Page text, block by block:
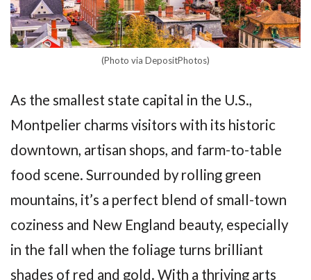
(Photo via DepositPhotos)
As the smallest state capital in the U.S.,
Montpelier charms visitors with its historic
downtown, artisan shops, and farm-to-table
food scene. Surrounded by rolling green
mountains, it’s a perfect blend of small-town
coziness and New England beauty, especially
in the fall when the foliage turns brilliant
shades of red and gold. With a thriving arts